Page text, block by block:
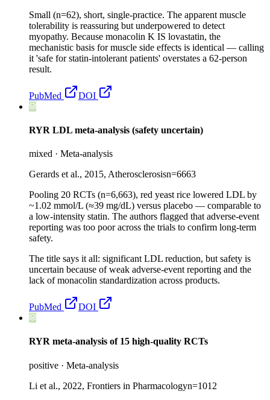
Small (n=62), short, single-practice. The apparent muscle
tolerability is reassuring but underpowered to detect
myopathy. Because monacolin K IS lovastatin, the
mechanistic basis for muscle side effects is identical — calling
it 'safe for statin-intolerant patients' overstates a 62-person
result.
PubMed DOI
RYR LDL meta-analysis (safety uncertain)
mixed · Meta-analysis
Gerards et al., 2015, Atherosclerosisn=6663
Pooling 20 RCTs (n=6,663), red yeast rice lowered LDL by
~1.02 mmol/L (≈39 mg/dL) versus placebo — comparable to
a low-intensity statin. The authors flagged that adverse-event
reporting was too poor across the trials to confirm long-term
safety.
The title says it all: significant LDL reduction, but safety is
uncertain because of weak adverse-event reporting and the
lack of monacolin standardization across products.
PubMed DOI
RYR meta-analysis of 15 high-quality RCTs
positive · Meta-analysis
Li et al., 2022, Frontiers in Pharmacologyn=1012